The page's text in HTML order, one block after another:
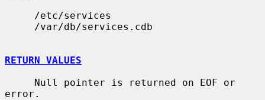
RETURN VALUES
error.